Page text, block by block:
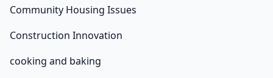
Community Housing Issues
Construction Innovation
cooking and baking